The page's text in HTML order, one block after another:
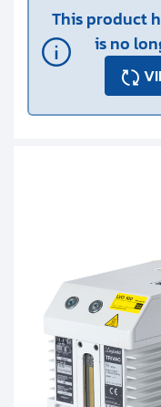
This product
is no